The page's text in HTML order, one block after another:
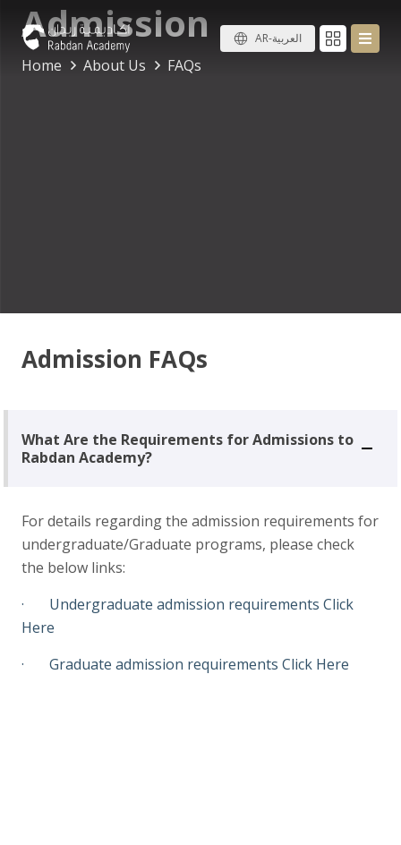
AR-العربية Admission
Home About Us FAQs
Admission FAQs
What Are the Requirements for Admissions to
Rabdan Academy?
For details regarding the admission requirements for
undergraduate/Graduate programs, please check
the below links:
· Undergraduate admission requirements Click
Here
· Graduate admission requirements Click Here